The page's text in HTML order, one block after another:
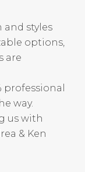
and styles
options,
are
way.
us with
& Ken